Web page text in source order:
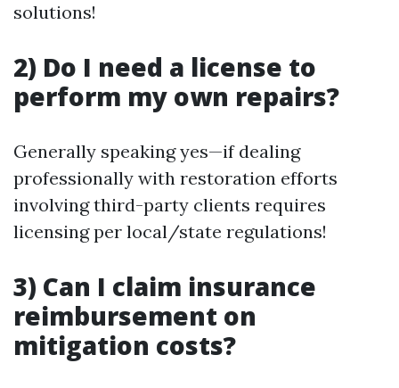
solutions!
2) Do I need a license to
perform my own repairs?
Generally speaking yes—if dealing
professionally with restoration efforts
involving third-party clients requires
licensing per local/state regulations!
3) Can I claim insurance
reimbursement on
mitigation costs?